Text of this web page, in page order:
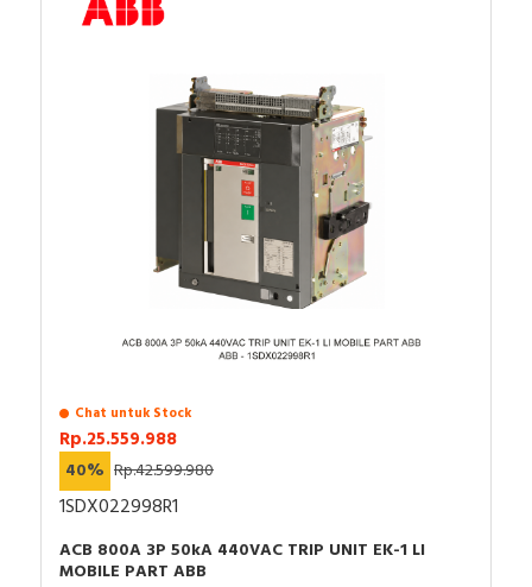
Chat untuk Stock
Rp.25.559.988
40% Rp.42.599.980
1SDX022998R1
ACB 800A 3P 50kA 440VAC TRIP UNIT EK-1 LI
MOBILE PART ABB